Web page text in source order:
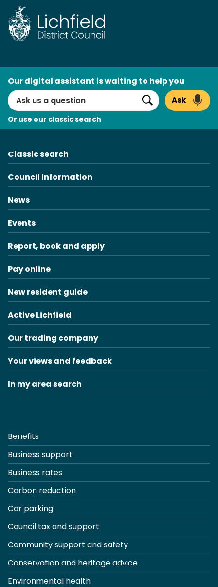
Skip
to
content
Search
Our digital assistant is waiting to help you
Search
Ask
Or use our classic search
Classic search
Council information
News
Events
Report, book and apply
Pay online
New resident guide
Active Lichfield
Our trading company
Your views and feedback
In my area search
Benefits
Business support
Business rates
Carbon reduction
Car parking
Council tax and support
Community support and safety
Conservation and heritage advice
Environmental health